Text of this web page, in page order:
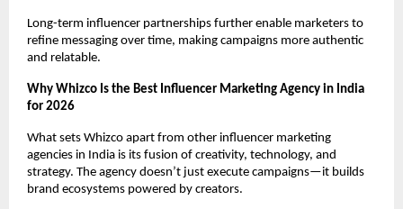
Long-term influencer partnerships further enable marketers to
refine messaging over time, making campaigns more authentic
and relatable.
Why Whizco Is the Best Influencer Marketing Agency in India
for 2026
What sets Whizco apart from other influencer marketing
agencies in India is its fusion of creativity, technology, and
strategy. The agency doesn’t just execute campaigns—it builds
brand ecosystems powered by creators.